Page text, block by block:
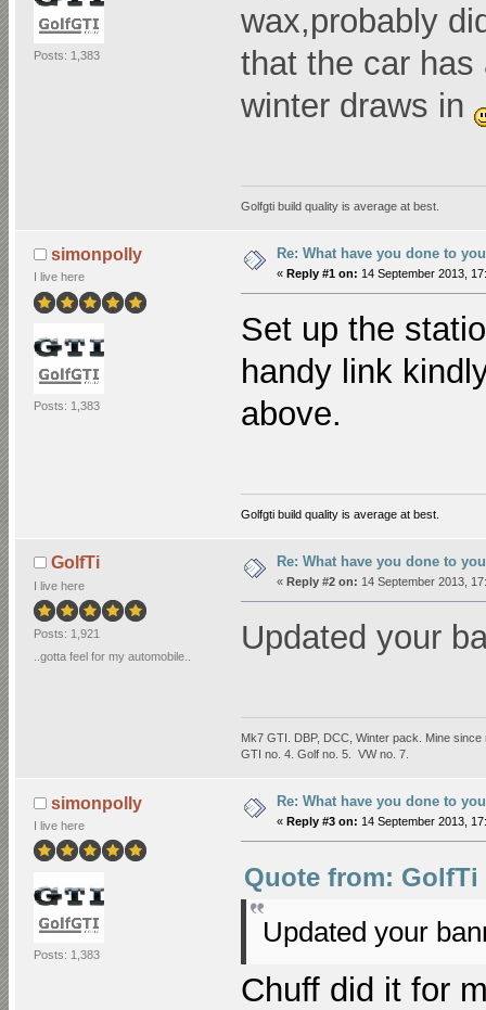
Posts: 1,383
wax,probably
that the car has
winter draws in
Golfgti build quality is average at best.
simonpolly
I live here
Posts: 1,383
Re: What have you done to
« Reply #1 on: 14 September 2013,
Set up the
handy link
above.
Golfgti build quality is average at best.
GolfTi
I live here
Posts: 1,921
..gotta feel for my automobile..
Re: What have you done to
« Reply #2 on: 14 September 2013,
Updated your
Mk7 GTI. DBP, DCC, Winter pack. Mine since
GTI no. 4. Golf no. 5. VW no. 7.
simonpolly
I live here
Posts: 1,383
Re: What have you done to
« Reply #3 on: 14 September 2013,
Quote from: GolfTi
Updated your
Chuff did it for